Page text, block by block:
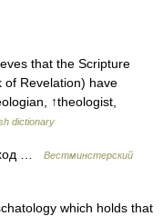
that the Scripture
of Revelation) have
↑theologist,
dictionary
…
Вестминстерский
which holds that